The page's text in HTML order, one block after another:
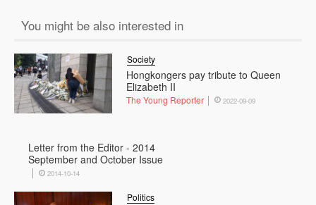
You might be also interested in
Hongkongers pay tribute to Queen
Elizabeth II
Society
The Young Reporter 2022-09-09
Letter from the Editor - 2014
September and October Issue
2014-10-14
Politics